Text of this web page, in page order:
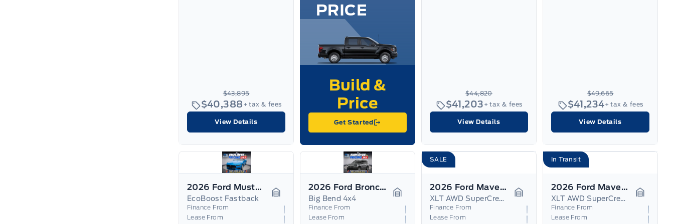
$43,895
$40,388 + tax & fees
View Details
PRICE
Get Started
$44,820
$41,203 + tax & fees
View Details
$49,665
$41,234+ tax & fees
View Details
2026 Ford Mustang
EcoBoost Fastback Garage Icon
Finance From
Lease From
2026 Ford Bronco Sport
Big Bend 4x4 Garage Icon
Finance From
Lease From
SALE
2026 Ford Maverick
XLT AWD SuperCrew Hybrid Garage Icon
Finance From
Lease From
In Transit
2026 Ford Maverick
XLT AWD SuperCrew Hybrid
Finance From
Lease From